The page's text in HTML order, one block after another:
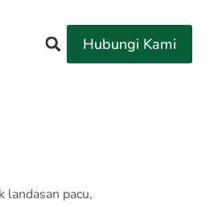
Hubungi Kami
landasan pacu,